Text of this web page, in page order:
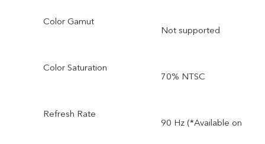
Color Gamut
Not supported
Color Saturation
70% NTSC
Refresh Rate
90 Hz (*Available on